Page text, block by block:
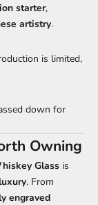
starter,
artistry.
is limited,
down for
Owning
Glass is
. From
engraved